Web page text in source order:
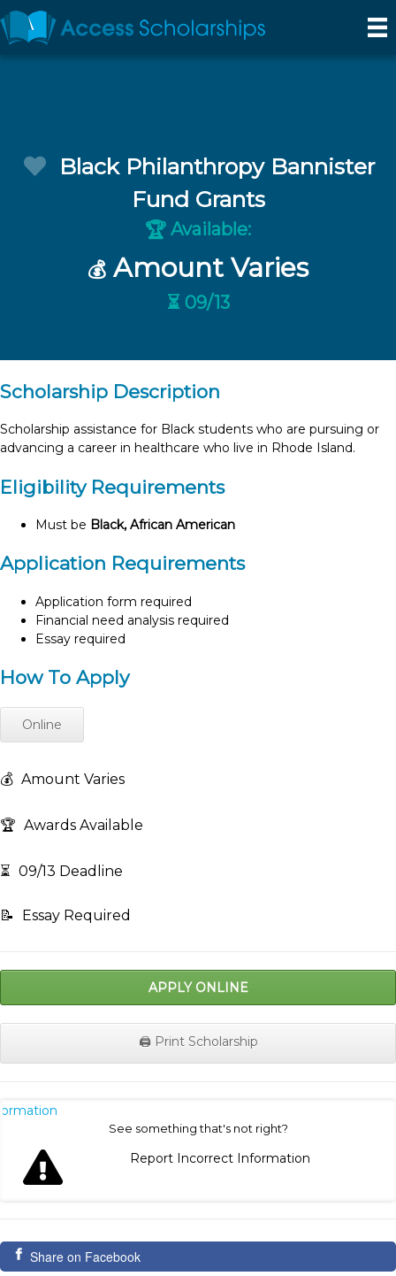
Black Philanthropy Bannister
Fund Grants
🏆 Available:
💰 Amount Varies
⏳ 09/13
Scholarship Description
Scholarship assistance for Black students who are pursuing or
advancing a career in healthcare who live in Rhode Island.
Eligibility Requirements
Must be Black, African American
Application Requirements
Application form required
Financial need analysis required
Essay required
How To Apply
Online
💰 Amount Varies
🏆 Awards Available
⏳ 09/13 Deadline
📝 Essay Required
APPLY ONLINE
🖨️ Print Scholarship
See something that's not right?
Report Incorrect Information
Share on Facebook